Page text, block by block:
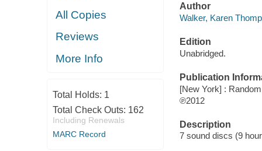
All Copies
Reviews
More Info
Total Holds: 1
Total Check Outs: 162
Including Renewals
MARC Record
Author
Walker, Karen
Edition
Unabridged.
Publication
[New York] :
℗2012
Description
7 sound discs (9